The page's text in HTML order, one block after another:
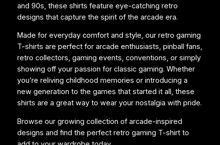
i
r
t
q
y
and 90s, these shirts feature eye-catching retro
designs that capture the spirit of the arcade era.
Made for everyday comfort and style, our retro gaming
T-shirts are perfect for arcade enthusiasts, pinball fans,
retro collectors, gaming events, conventions, or simply
showing off your passion for classic gaming. Whether
you’re reliving childhood memories or introducing a
new generation to the games that started it all, these
shirts are a great way to wear your nostalgia with pride.
Browse our growing collection of arcade-inspired
designs and find the perfect retro gaming T-shirt to